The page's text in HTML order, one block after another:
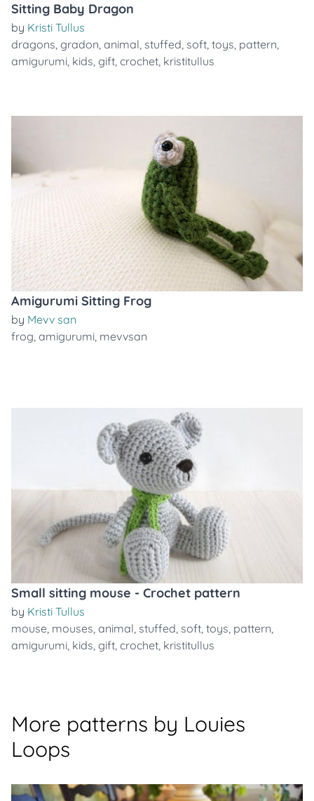
Sitting Baby Dragon
by Kristi Tullus
dragons, gradon, animal, stuffed, soft, toys, pattern,
amigurumi, kids, gift, crochet, kristitullus
Amigurumi Sitting Frog
by Mevv san
frog, amigurumi, mevvsan
Small sitting mouse - Crochet pattern
by Kristi Tullus
mouse, mouses, animal, stuffed, soft, toys, pattern,
amigurumi, kids, gift, crochet, kristitullus
More patterns by Louies
Loops